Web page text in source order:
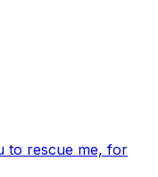
to rescue me, for